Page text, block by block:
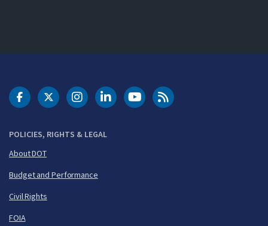
POLICIES, RIGHTS & LEGAL
About DOT
Budget and Performance
Civil Rights
FOIA
DOT Facebook
DOT Twitter
DOT Instagram
DOT LinkedIn
FAA YouTubeCleared for Takeoff